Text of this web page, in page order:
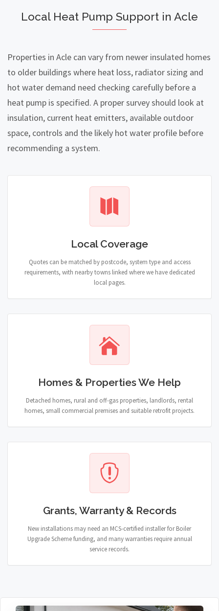
Local Heat Pump Support in Acle
Properties in Acle can vary from newer insulated homes
to older buildings where heat loss, radiator sizing and
hot water demand need checking carefully before a
heat pump is specified. A proper survey should look at
insulation, current heat emitters, available outdoor
space, controls and the likely hot water profile before
recommending a system.
Local Coverage
Quotes can be matched by postcode, system type and access
requirements, with nearby towns linked where we have dedicated
local pages.
Homes & Properties We Help
Detached homes, rural and off-gas properties, landlords, rental
homes, small commercial premises and suitable retrofit projects.
Grants, Warranty & Records
New installations may need an MCS-certified installer for Boiler
Upgrade Scheme funding, and many warranties require annual
service records.